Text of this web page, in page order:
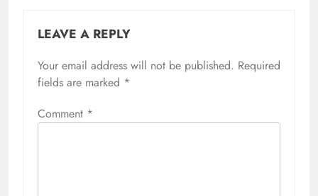
LEAVE A REPLY
Your email address will not be published. Required
fields are marked *
Comment *